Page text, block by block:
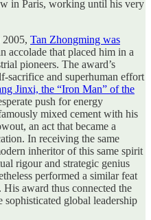
in Paris, working until his very
Tan Zhongming was
accolade that placed him in a
pioneers. The award’s
sacrifice and superhuman effort
Jinxi, the “Iron Man” of the
push for energy
mixed cement with his
an act that became a
In receiving the same
inheritor of this same spirit
rigour and strategic genius
performed a similar feat
award thus connected the
sophisticated global leadership